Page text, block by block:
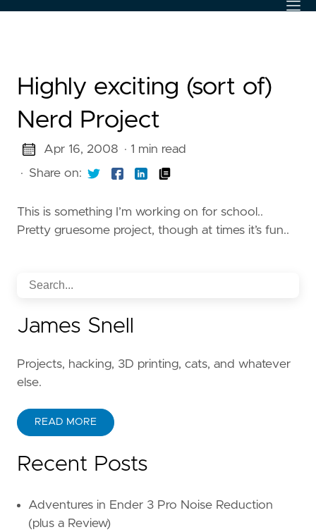
Highly exciting (sort of)
Nerd Project
Apr 16, 2008 · 1 min read
· Share on:
This is something I’m working on for school..
Pretty gruesome project, though at times it’s fun..
James Snell
Projects, hacking, 3D printing, cats, and whatever
else.
READ MORE
Recent Posts
Adventures in Ender 3 Pro Noise Reduction
(plus a Review)